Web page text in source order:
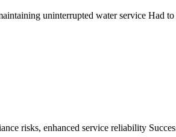
uninterrupted water service Had
risks, enhanced service reliability